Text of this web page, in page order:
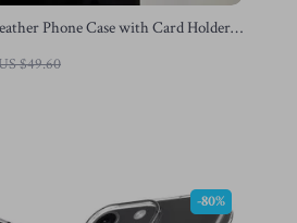
Phone Case with Card Holder
$49.60
-80%